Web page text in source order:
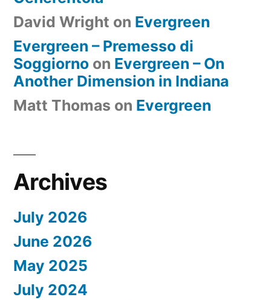
David Wright on Evergreen
Evergreen – Premesso di
Soggiorno on Evergreen – On
Another Dimension in Indiana
Matt Thomas on Evergreen
Archives
July 2026
June 2026
May 2025
July 2024